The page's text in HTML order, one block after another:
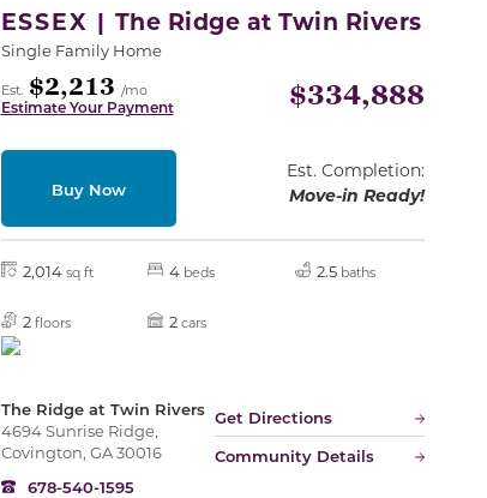
ESSEX | The Ridge at Twin Rivers
Single Family Home
Est. $2,213 /mo
Estimate Your Payment $334,888
Buy Now
Est. Completion:
Move-in Ready!
2,014 sq ft 4 beds 2.5 baths
2 floors 2 cars
The Ridge at Twin Rivers
4694 Sunrise Ridge,
Covington, GA 30016
Get Directions
Community Details
678-540-1595